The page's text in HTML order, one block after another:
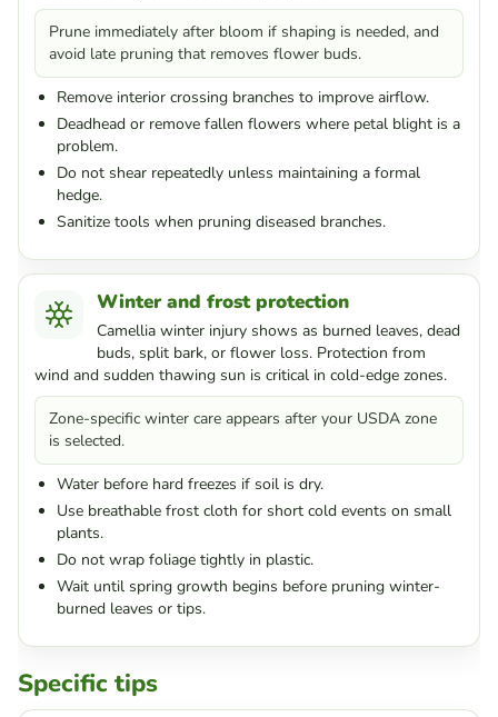
Prune immediately after bloom if shaping is needed, and
avoid late pruning that removes flower buds.
Remove interior crossing branches to improve airflow.
Deadhead or remove fallen flowers where petal blight is a
problem.
Do not shear repeatedly unless maintaining a formal
hedge.
Sanitize tools when pruning diseased branches.
Winter and frost protection
Camellia winter injury shows as burned leaves, dead
buds, split bark, or flower loss. Protection from
wind and sudden thawing sun is critical in cold-edge zones.
Zone-specific winter care appears after your USDA zone
is selected.
Water before hard freezes if soil is dry.
Use breathable frost cloth for short cold events on small
plants.
Do not wrap foliage tightly in plastic.
Wait until spring growth begins before pruning winter-
burned leaves or tips.
Specific tips